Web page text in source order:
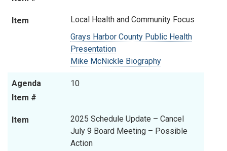
Item
Local Health and Community Focus
Grays Harbor County Public Health
Presentation
Mike McNickle Biography
Agenda
Item #
10
Item
2025 Schedule Update – Cancel
July 9 Board Meeting – Possible
Action